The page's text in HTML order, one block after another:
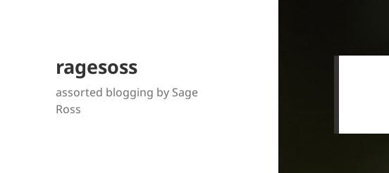
ragesoss
assorted blogging by Sage
Ross